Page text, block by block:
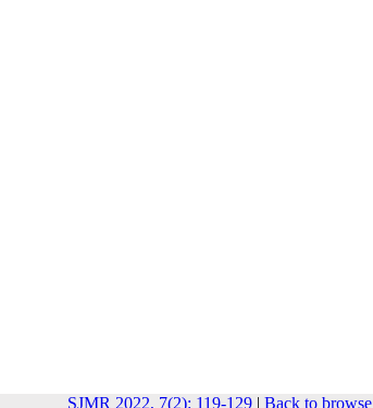
SJMR 2022, 7(2): 119-129| Back to browse